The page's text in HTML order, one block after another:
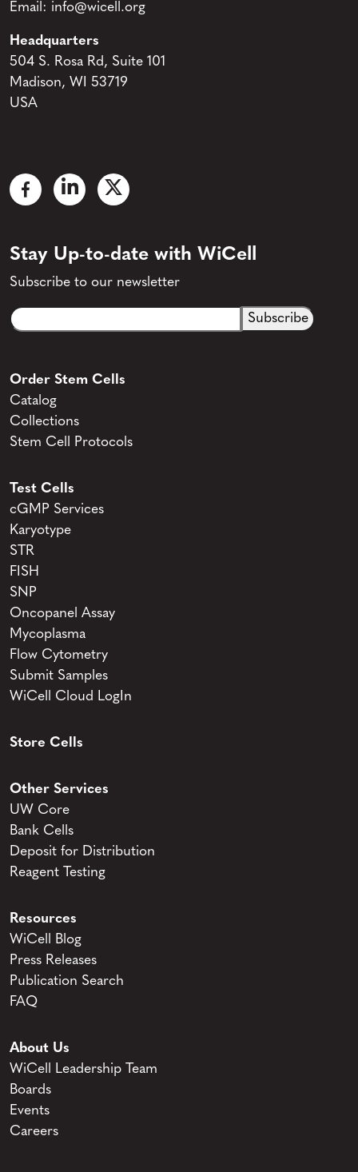
Email: info@wicell.org
Headquarters
504 S. Rosa Rd, Suite 101
Madison, WI 53719
USA
Stay Up-to-date with WiCell
Subscribe to our newsletter
Email
CAPTCHA
Order Stem Cells
Catalog
Collections
Stem Cell Protocols
Test Cells
cGMP Services
Karyotype
STR
FISH
SNP
Oncopanel Assay
Mycoplasma
Flow Cytometry
Submit Samples
WiCell Cloud LogIn
Store Cells
Other Services
UW Core
Bank Cells
Deposit for Distribution
Reagent Testing
Resources
WiCell Blog
Press Releases
Publication Search
FAQ
About Us
WiCell Leadership Team
Boards
Events
Careers